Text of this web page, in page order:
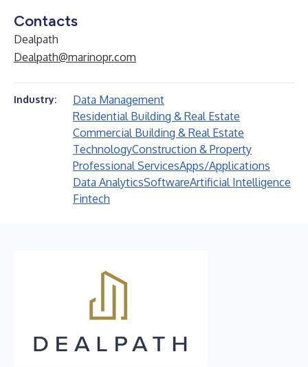
Contacts
Dealpath
Dealpath@marinopr.com
Industry:
Data Management
Residential Building & Real Estate
Commercial Building & Real Estate
TechnologyConstruction & Property
Professional ServicesApps/Applications
Data AnalyticsSoftwareArtificial Intelligence
Fintech